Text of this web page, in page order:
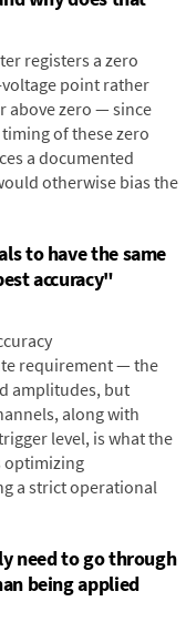
registers a zero
point rather
above zero — since
of these zero
a documented
otherwise bias the
to have the same
accuracy"
requirement — the
amplitudes, but
along with
level, is what the
optimizing
a strict operational
need to go through
being applied